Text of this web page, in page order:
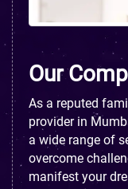
Our
As a reputed
provider in
a wide range of
overcome
manifest your